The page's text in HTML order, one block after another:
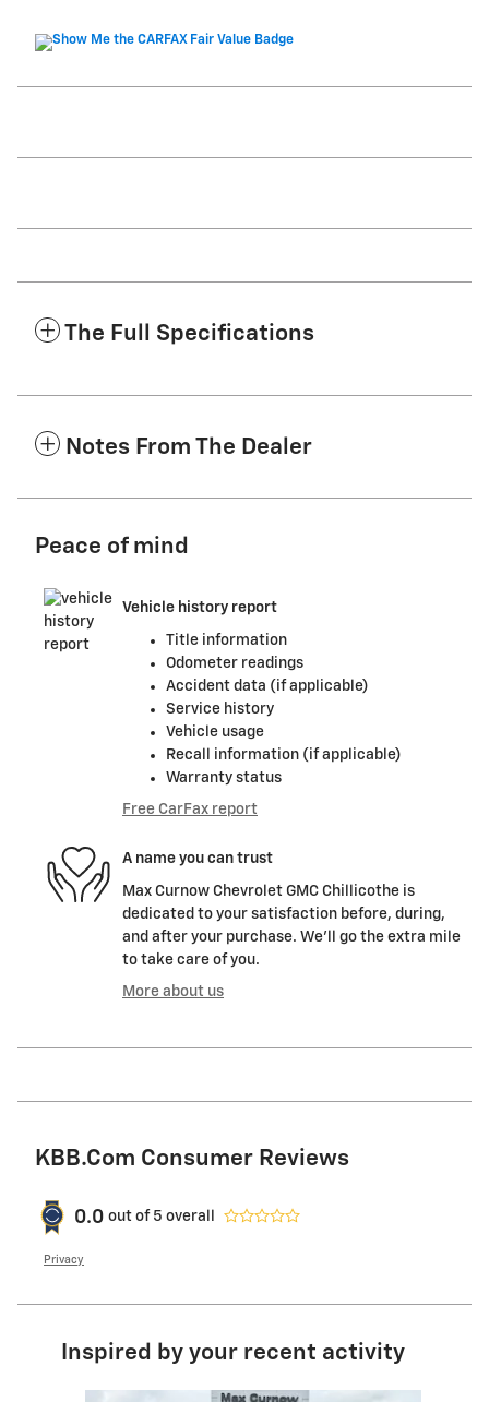
The Full Specifications
Notes From The Dealer
Peace of mind
Vehicle history report
Title information
Odometer readings
Accident data (if applicable)
Service history
Vehicle usage
Recall information (if applicable)
Warranty status
Free CarFax report
A name you can trust
Max Curnow Chevrolet GMC Chillicothe is
dedicated to your satisfaction before, during,
and after your purchase. We'll go the extra mile
to take care of you.
More about us
KBB.com Consumer Reviews
0.0 out of 5 overall
Privacy
Inspired by your recent activity